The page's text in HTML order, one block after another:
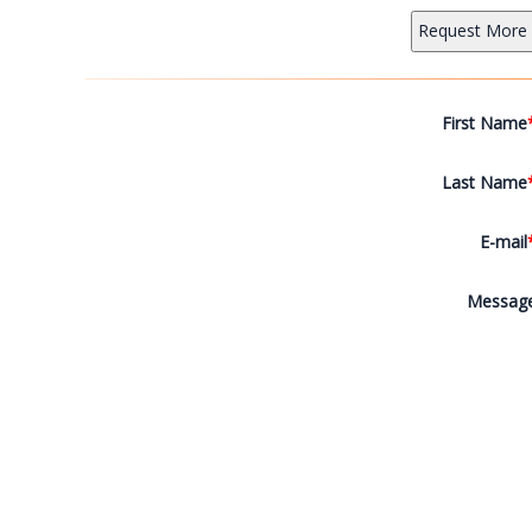
First Name
Last Name
E-mail